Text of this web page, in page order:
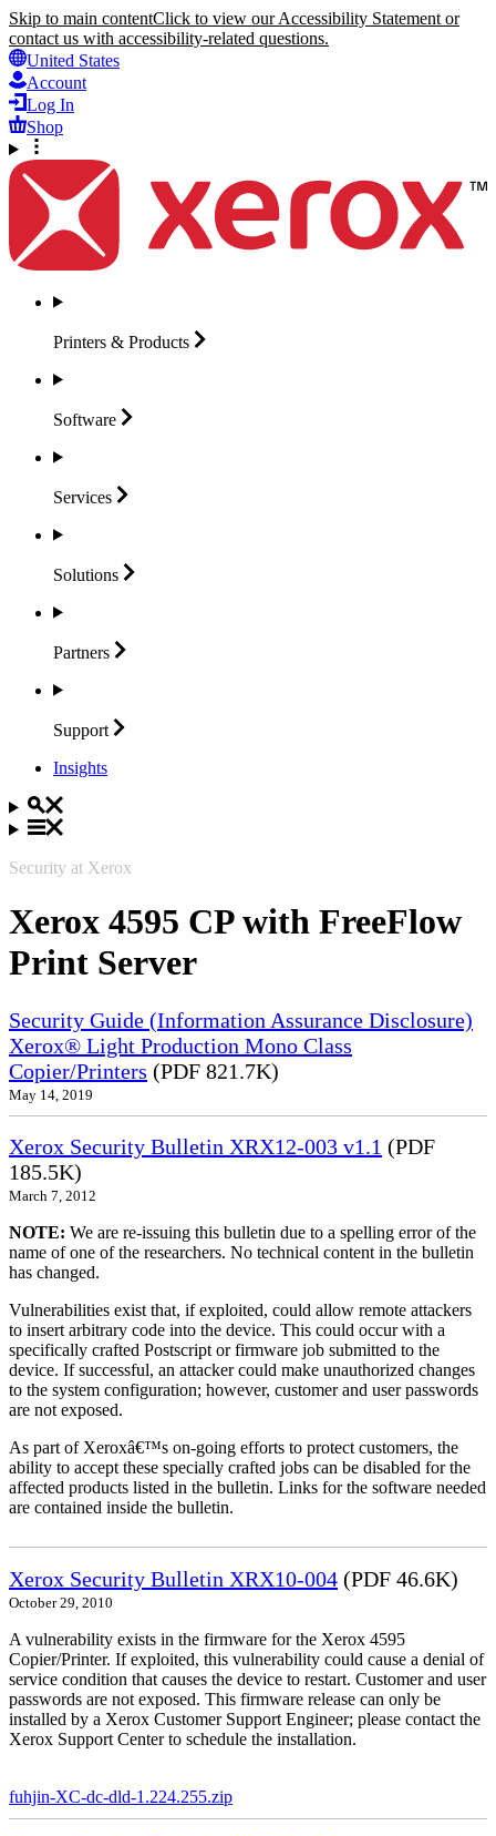
Skip to main contentClick to view our Accessibility Statement or
contact us with accessibility-related questions.
United States
Account
Log In
Shop
Printers & Products
Software
Services
Solutions
Partners
Support
Insights
Security at Xerox
Xerox 4595 CP with FreeFlow
Print Server
Security Guide (Information Assurance Disclosure)
Xerox® Light Production Mono Class
Copier/Printers (PDF 821.7K)
May 14, 2019
Xerox Security Bulletin XRX12-003 v1.1 (PDF
185.5K)
March 7, 2012
NOTE: We are re-issuing this bulletin due to a spelling error of the
name of one of the researchers. No technical content in the bulletin
has changed.
Vulnerabilities exist that, if exploited, could allow remote attackers
to insert arbitrary code into the device. This could occur with a
specifically crafted Postscript or firmware job submitted to the
device. If successful, an attacker could make unauthorized changes
to the system configuration; however, customer and user passwords
are not exposed.
As part of Xeroxâ€™s on-going efforts to protect customers, the
ability to accept these specially crafted jobs can be disabled for the
affected products listed in the bulletin. Links for the software needed
are contained inside the bulletin.
Xerox Security Bulletin XRX10-004 (PDF 46.6K)
October 29, 2010
A vulnerability exists in the firmware for the Xerox 4595
Copier/Printer. If exploited, this vulnerability could cause a denial of
service condition that causes the device to restart. Customer and user
passwords are not exposed. This firmware release can only be
installed by a Xerox Customer Support Engineer; please contact the
Xerox Support Center to schedule the installation.
fuhjin-XC-dc-dld-1.224.255.zip